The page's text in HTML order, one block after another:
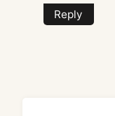
Reply